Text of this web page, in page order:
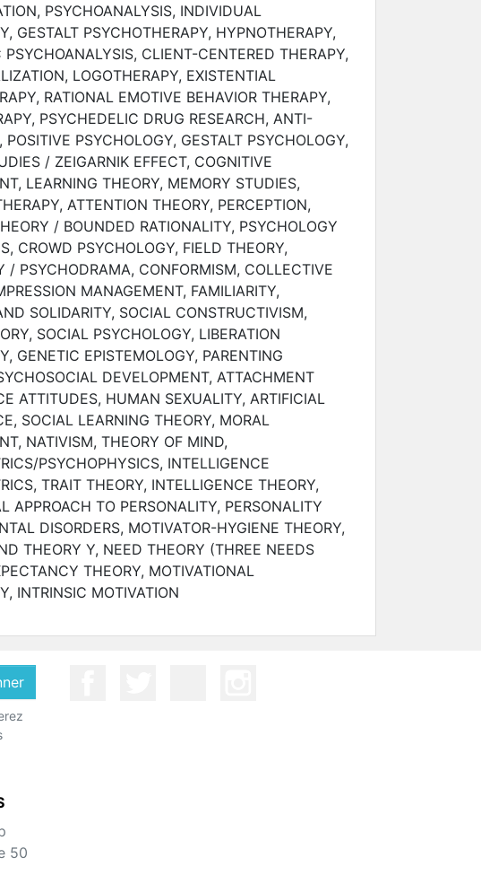
PSYCHOANALYSIS, INDIVIDUAL
GESTALT PSYCHOTHERAPY, HYPNOTHERAPY,
CLIENT-CENTERED THERAPY,
LOGOTHERAPY, EXISTENTIAL
RATIONAL EMOTIVE BEHAVIOR THERAPY,
PSYCHEDELIC DRUG RESEARCH, ANTI-
POSITIVE PSYCHOLOGY, GESTALT PSYCHOLOGY,
/ ZEIGARNIK EFFECT, COGNITIVE
LEARNING THEORY, MEMORY STUDIES,
ATTENTION THEORY, PERCEPTION,
/ BOUNDED RATIONALITY, PSYCHOLOGY
CROWD PSYCHOLOGY, FIELD THEORY,
/ PSYCHODRAMA, CONFORMISM, COLLECTIVE
MANAGEMENT, FAMILIARITY,
SOLIDARITY, SOCIAL CONSTRUCTIVISM,
SOCIAL PSYCHOLOGY, LIBERATION
GENETIC EPISTEMOLOGY, PARENTING
DEVELOPMENT, ATTACHMENT
ATTITUDES, HUMAN SEXUALITY, ARTIFICIAL
SOCIAL LEARNING THEORY, MORAL
NATIVISM, THEORY OF MIND,
PSYCHOPHYSICS, INTELLIGENCE
TRAIT THEORY, INTELLIGENCE THEORY,
APPROACH TO PERSONALITY, PERSONALITY
DISORDERS, MOTIVATOR-HYGIENE THEORY,
THEORY Y, NEED THEORY (THREE NEEDS
THEORY, MOTIVATIONAL
INTRINSIC MOTIVATION
50